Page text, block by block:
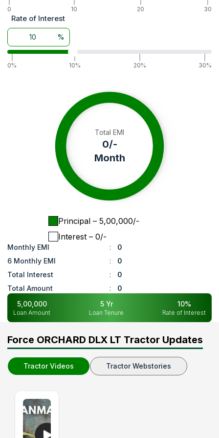
Wheel Drive
Warranty
Battery
Alternator
0
10
20
30
Rate of Interest
%
0%
|
10%
20%
30%
Total EMI
0/-
Month
Principal – ₹ 5,00,000/-
Interest – ₹ 0/-
Monthly EMI :
0
6 Monthly EMI
:
0
Total Interest
:
0
Total Amount
:
0
5,00,000
Loan Amount
5Yr
Loan Tenure
10%
Rate of Interest
Force ORCHARD DLX LT Tractor Updates
Tractor Videos Tractor Webstories